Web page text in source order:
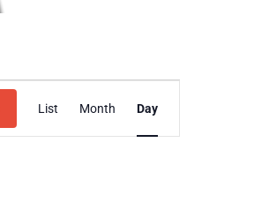
Views
List Month Day